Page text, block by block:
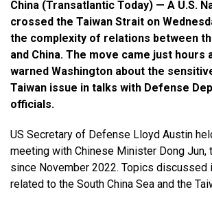
China (Transatlantic Today) — A U.S.
crossed the Taiwan Strait on
the complexity of relations between
and China. The move came just hours
warned Washington about the
Taiwan issue in talks with Defense
officials.
US Secretary of Defense Lloyd Austin
meeting with Chinese Minister Dong Jun,
since November 2022. Topics discussed
related to the South China Sea and the